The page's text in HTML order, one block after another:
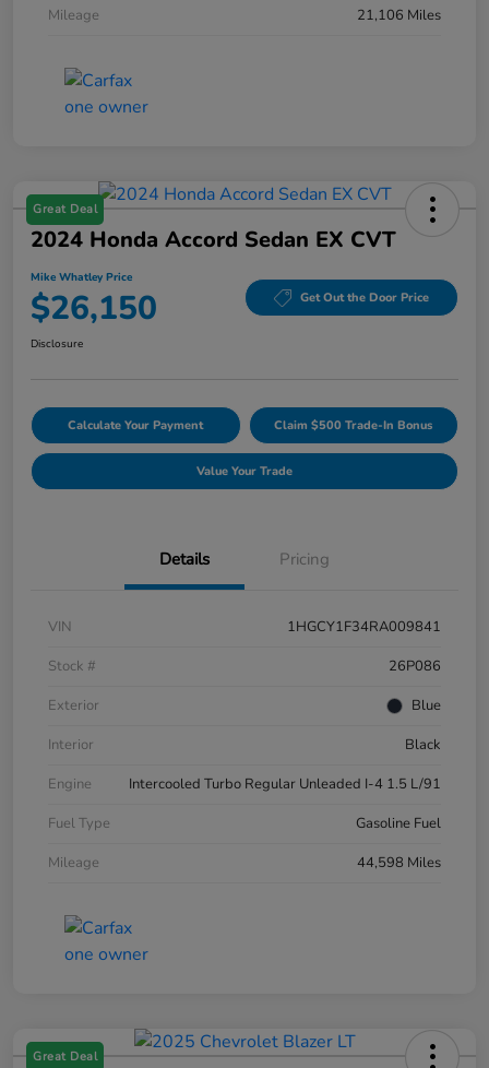
Mileage
21,106 Miles
Great Deal
2024 Honda Accord Sedan EX CVT
Mike Whatley Price
$26,150 Get Out the Door Price
Disclosure
Calculate Your Payment Claim $500 Trade-In Bonus
Value Your Trade
Details Pricing
VIN
1HGCY1F34RA009841
Stock #
26P086
Exterior
Blue
Interior
Black
Engine
Intercooled Turbo Regular Unleaded I-4 1.5 L/91
Fuel Type
Gasoline Fuel
Mileage
44,598 Miles
Great Deal